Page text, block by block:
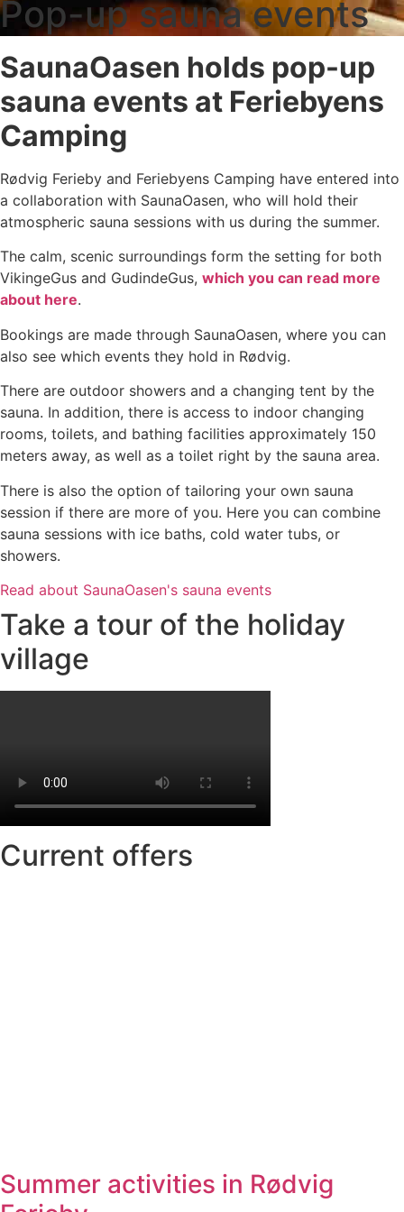
Pop-up sauna events
SaunaOasen holds pop-up
sauna events at Feriebyens
Camping
Rødvig Ferieby and Feriebyens Camping have entered into
a collaboration with SaunaOasen, who will hold their
atmospheric sauna sessions with us during the summer.
The calm, scenic surroundings form the setting for both
VikingeGus and GudindeGus, which you can read more
about here.
Bookings are made through SaunaOasen, where you can
also see which events they hold in Rødvig.
There are outdoor showers and a changing tent by the
sauna. In addition, there is access to indoor changing
rooms, toilets, and bathing facilities approximately 150
meters away, as well as a toilet right by the sauna area.
There is also the option of tailoring your own sauna
session if there are more of you. Here you can combine
sauna sessions with ice baths, cold water tubs, or
showers.
Read about SaunaOasen's sauna events
Take a tour of the holiday
village
Current offers
Summer activities in Rødvig